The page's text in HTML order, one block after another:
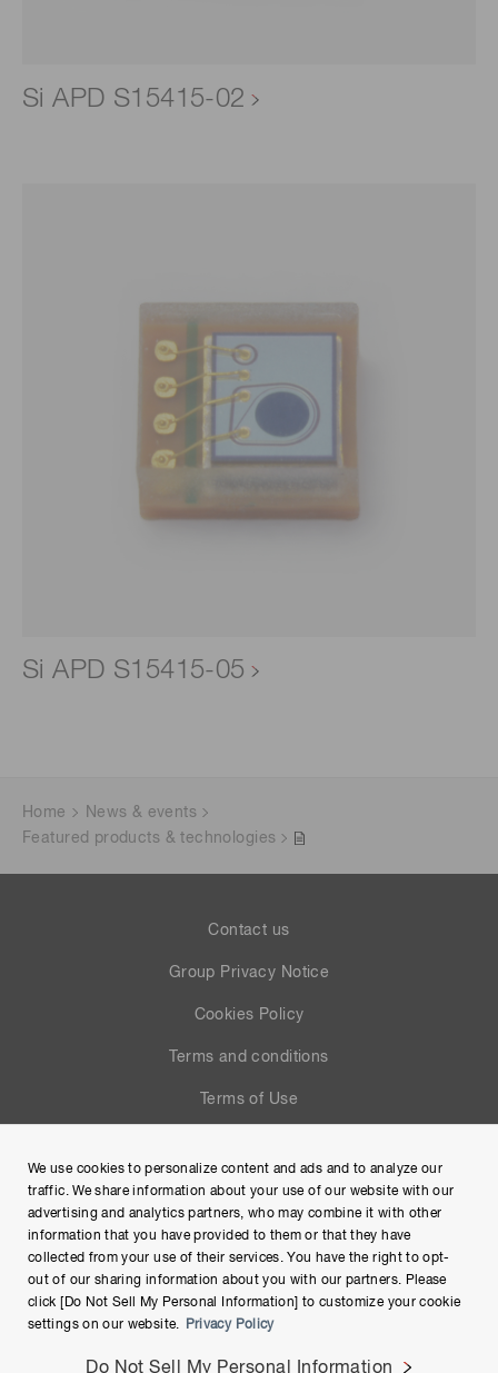
Si APD S15415-02
Si APD S15415-05
Home
News & events
Featured products & technologies
Contact us
Group Privacy Notice
Cookies Policy
Terms and conditions
Terms of Use
Site Map
We use cookies to personalize content and ads and to analyze our
traffic. We share information about your use of our website with our
advertising and analytics partners, who may combine it with other
information that you have provided to them or that they have
collected from your use of their services. You have the right to opt-
out of our sharing information about you with our partners. Please
click [Do Not Sell My Personal Information] to customize your cookie
settings on our website.
Privacy Policy
Do Not Sell My Personal Information